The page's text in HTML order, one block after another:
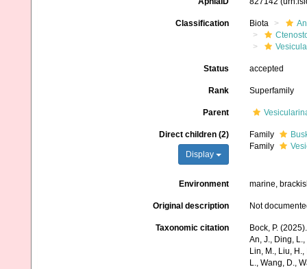
Classification Biota
Status accepted
Rank Superfamily
Parent
Direct children (2)
Display
Family
Family
Environment marine,
Original description Not
Taxonomic citation
Bock, P.
An, J., Ding, L.,
Lin, M., Liu,
L., Wang, D.,